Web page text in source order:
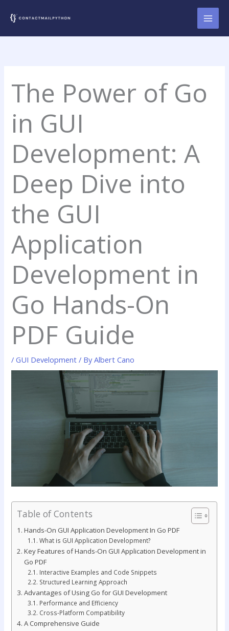
The Power of Go
in GUI
Development: A
Deep Dive into
the GUI
Application
Development in
Go Hands-On
PDF Guide
/GUI Development / ByAlbert Cano
Table of Contents
Hands-On GUI Application Development In Go PDF
What is GUI Application Development?
Key Features of Hands-On GUI Application Development in
Go PDF
Interactive Examples and Code Snippets
Structured Learning Approach
Advantages of Using Go for GUI Development
Performance and Efficiency
Cross-Platform Compatibility
A Comprehensive Guide